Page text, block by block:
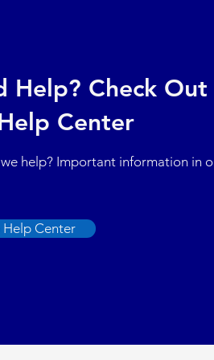
Help? Check Out
Center
help? Important information in
Center